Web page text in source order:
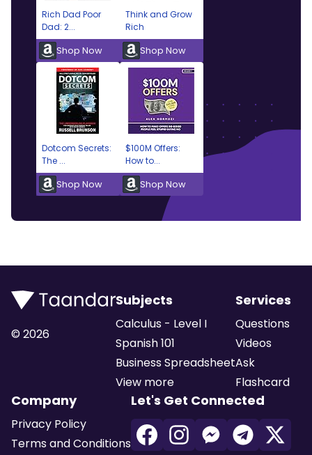
Rich Dad Poor
Dad: 2...
Shop Now
Think and Grow
Rich
Shop Now
Dotcom Secrets:
The ...
Shop Now
$100M Offers:
How to...
Shop Now
© 2026
Subjects
Calculus - Level I
Spanish 101
Business Spreadsheet
View more
Services
Questions
Videos
Ask
Flashcard
Company
Privacy Policy
Terms and Conditions
Let's Get Connected